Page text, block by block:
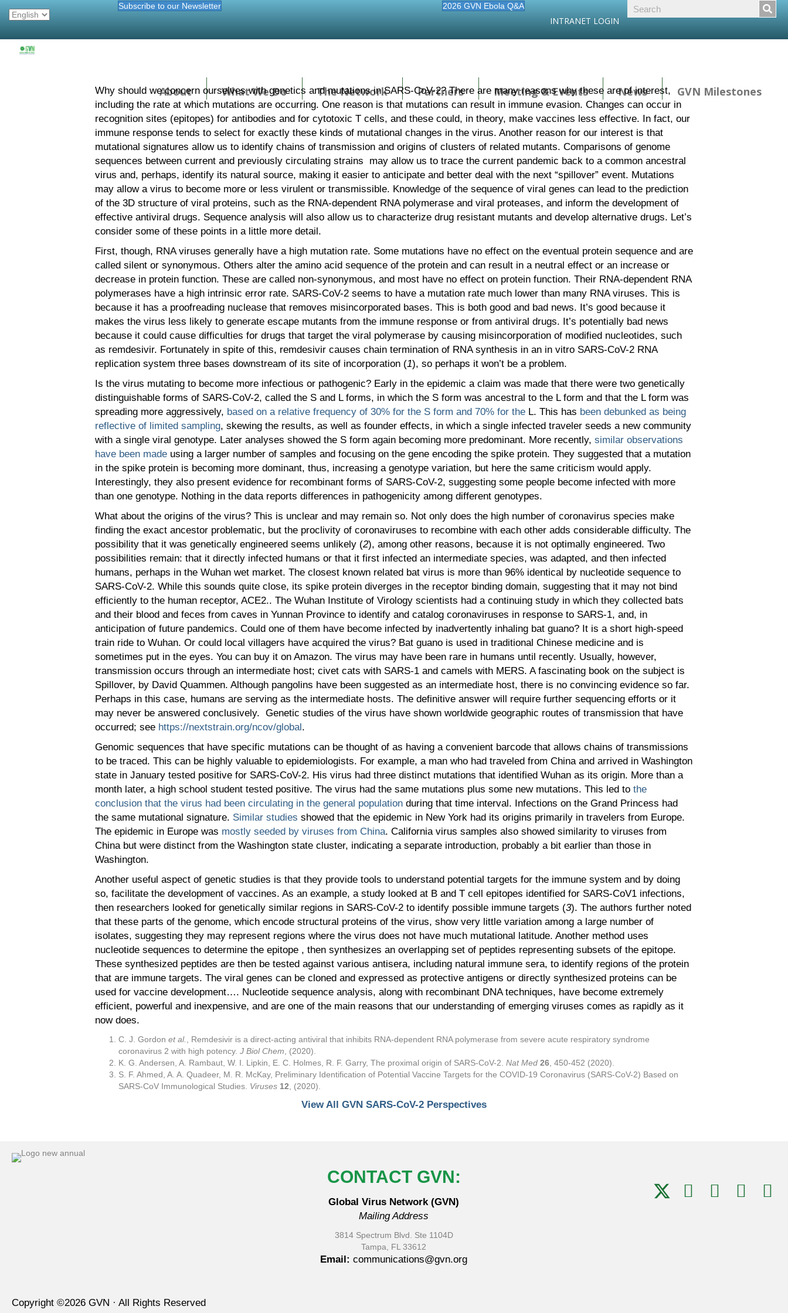
Subscribe to our Newsletter 2026 GVN Ebola Q&A
INTRANET LOGIN
About What We Do The Network Partners Meeting & Events News GVN Milestones
Why should we concern ourselves with genetics and mutations in SARS-CoV-2? There are many reasons why these are of interest,
including the rate at which mutations are occurring. One reason is that mutations can result in immune evasion. Changes can occur in
recognition sites (epitopes) for antibodies and for cytotoxic T cells, and these could, in theory, make vaccines less effective. In fact, our
immune response tends to select for exactly these kinds of mutational changes in the virus. Another reason for our interest is that
mutational signatures allow us to identify chains of transmission and origins of clusters of related mutants. Comparisons of genome
sequences between current and previously circulating strains may allow us to trace the current pandemic back to a common ancestral
virus and, perhaps, identify its natural source, making it easier to anticipate and better deal with the next “spillover” event. Mutations
may allow a virus to become more or less virulent or transmissible. Knowledge of the sequence of viral genes can lead to the prediction
of the 3D structure of viral proteins, such as the RNA-dependent RNA polymerase and viral proteases, and inform the development of
effective antiviral drugs. Sequence analysis will also allow us to characterize drug resistant mutants and develop alternative drugs. Let’s
consider some of these points in a little more detail.
First, though, RNA viruses generally have a high mutation rate. Some mutations have no effect on the eventual protein sequence and are
called silent or synonymous. Others alter the amino acid sequence of the protein and can result in a neutral effect or an increase or
decrease in protein function. These are called non-synonymous, and most have no effect on protein function. Their RNA-dependent RNA
polymerases have a high intrinsic error rate. SARS-CoV-2 seems to have a mutation rate much lower than many RNA viruses. This is
because it has a proofreading nuclease that removes misincorporated bases. This is both good and bad news. It’s good because it
makes the virus less likely to generate escape mutants from the immune response or from antiviral drugs. It’s potentially bad news
because it could cause difficulties for drugs that target the viral polymerase by causing misincorporation of modified nucleotides, such
as remdesivir. Fortunately in spite of this, remdesivir causes chain termination of RNA synthesis in an in vitro SARS-CoV-2 RNA
replication system three bases downstream of its site of incorporation (1), so perhaps it won’t be a problem.
Is the virus mutating to become more infectious or pathogenic? Early in the epidemic a claim was made that there were two genetically
distinguishable forms of SARS-CoV-2, called the S and L forms, in which the S form was ancestral to the L form and that the L form was
spreading more aggressively, based on a relative frequency of 30% for the S form and 70% for the L. This has been debunked as being
reflective of limited sampling, skewing the results, as well as founder effects, in which a single infected traveler seeds a new community
with a single viral genotype. Later analyses showed the S form again becoming more predominant. More recently, similar observations
have been made using a larger number of samples and focusing on the gene encoding the spike protein. They suggested that a mutation
in the spike protein is becoming more dominant, thus, increasing a genotype variation, but here the same criticism would apply.
Interestingly, they also present evidence for recombinant forms of SARS-CoV-2, suggesting some people become infected with more
than one genotype. Nothing in the data reports differences in pathogenicity among different genotypes.
What about the origins of the virus? This is unclear and may remain so. Not only does the high number of coronavirus species make
finding the exact ancestor problematic, but the proclivity of coronaviruses to recombine with each other adds considerable difficulty. The
possibility that it was genetically engineered seems unlikely (2), among other reasons, because it is not optimally engineered. Two
possibilities remain: that it directly infected humans or that it first infected an intermediate species, was adapted, and then infected
humans, perhaps in the Wuhan wet market. The closest known related bat virus is more than 96% identical by nucleotide sequence to
SARS-CoV-2. While this sounds quite close, its spike protein diverges in the receptor binding domain, suggesting that it may not bind
efficiently to the human receptor, ACE2.. The Wuhan Institute of Virology scientists had a continuing study in which they collected bats
and their blood and feces from caves in Yunnan Province to identify and catalog coronaviruses in response to SARS-1, and, in
anticipation of future pandemics. Could one of them have become infected by inadvertently inhaling bat guano? It is a short high-speed
train ride to Wuhan. Or could local villagers have acquired the virus? Bat guano is used in traditional Chinese medicine and is
sometimes put in the eyes. You can buy it on Amazon. The virus may have been rare in humans until recently. Usually, however,
transmission occurs through an intermediate host; civet cats with SARS-1 and camels with MERS. A fascinating book on the subject is
Spillover, by David Quammen. Although pangolins have been suggested as an intermediate host, there is no convincing evidence so far.
Perhaps in this case, humans are serving as the intermediate hosts. The definitive answer will require further sequencing efforts or it
may never be answered conclusively. Genetic studies of the virus have shown worldwide geographic routes of transmission that have
occurred; see https://nextstrain.org/ncov/global.
Genomic sequences that have specific mutations can be thought of as having a convenient barcode that allows chains of transmissions
to be traced. This can be highly valuable to epidemiologists. For example, a man who had traveled from China and arrived in Washington
state in January tested positive for SARS-CoV-2. His virus had three distinct mutations that identified Wuhan as its origin. More than a
month later, a high school student tested positive. The virus had the same mutations plus some new mutations. This led to the
conclusion that the virus had been circulating in the general population during that time interval. Infections on the Grand Princess had
the same mutational signature. Similar studies showed that the epidemic in New York had its origins primarily in travelers from Europe.
The epidemic in Europe was mostly seeded by viruses from China. California virus samples also showed similarity to viruses from
China but were distinct from the Washington state cluster, indicating a separate introduction, probably a bit earlier than those in
Washington.
Another useful aspect of genetic studies is that they provide tools to understand potential targets for the immune system and by doing
so, facilitate the development of vaccines. As an example, a study looked at B and T cell epitopes identified for SARS-CoV1 infections,
then researchers looked for genetically similar regions in SARS-CoV-2 to identify possible immune targets (3). The authors further noted
that these parts of the genome, which encode structural proteins of the virus, show very little variation among a large number of
isolates, suggesting they may represent regions where the virus does not have much mutational latitude. Another method uses
nucleotide sequences to determine the epitope , then synthesizes an overlapping set of peptides representing subsets of the epitope.
These synthesized peptides are then be tested against various antisera, including natural immune sera, to identify regions of the protein
that are immune targets. The viral genes can be cloned and expressed as protective antigens or directly synthesized proteins can be
used for vaccine development…. Nucleotide sequence analysis, along with recombinant DNA techniques, have become extremely
efficient, powerful and inexpensive, and are one of the main reasons that our understanding of emerging viruses comes as rapidly as it
now does.
C. J. Gordon et al.
, Remdesivir is a direct-acting antiviral that inhibits RNA-dependent RNA polymerase from severe acute respiratory syndrome
coronavirus 2 with high potency. J Biol Chem , (2020).
K. G. Andersen, A. Rambaut, W. I. Lipkin, E. C. Holmes, R. F. Garry, The proximal origin of SARS-CoV-2. Nat Med 26 , 450-452 (2020).
S. F. Ahmed, A. A. Quadeer, M. R. McKay, Preliminary Identification of Potential Vaccine Targets for the COVID-19 Coronavirus (SARS-CoV-2) Based on
SARS-CoV Immunological Studies. Viruses 12 , (2020).
View All GVN SARS-CoV-2 Perspectives
CONTACT GVN:
Global Virus Network (GVN)
Mailing Address
3814 Spectrum Blvd. Ste 1104D
Tampa, FL 33612
Email: communications@gvn.org
Copyright ©2026 GVN · All Rights Reserved